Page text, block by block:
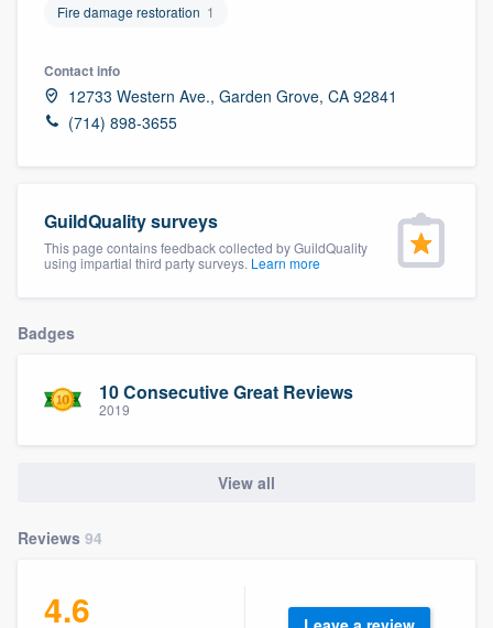
Fire damage restoration 1
Contact info
12733 Western Ave., Garden Grove, CA 92841
(714) 898-3655
GuildQuality surveys
This page contains feedback collected by GuildQuality
using impartial third party surveys. Learn more
Badges
10 Consecutive Great Reviews
2019
View all
Reviews 94
4.6
Welcome to our
community of quality
Get started
9223
. We'll answer your questions, show